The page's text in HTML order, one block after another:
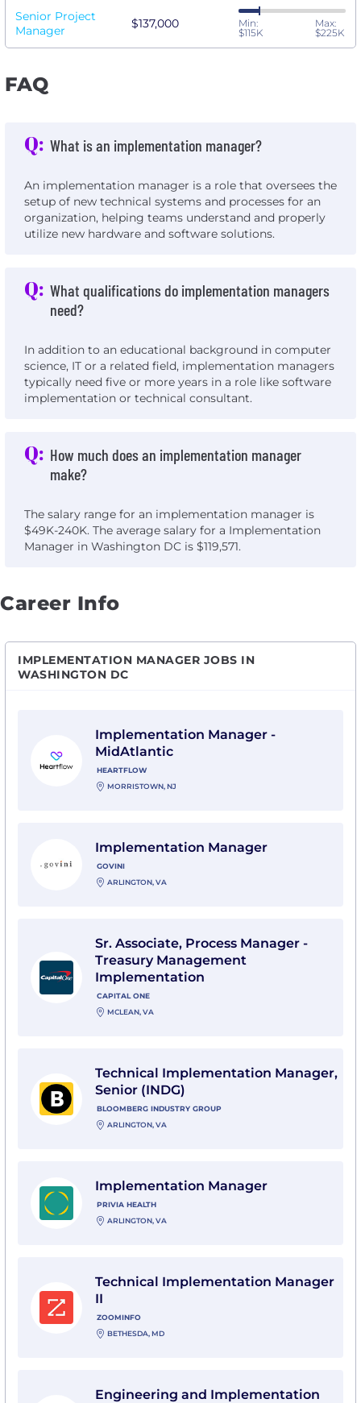
Senior Project
Manager
$137,000
Min:
$115K
Max:
$225K
FAQ
Q: What is an implementation manager?
An implementation manager is a role that oversees the
setup of new technical systems and processes for an
organization, helping teams understand and properly
utilize new hardware and software solutions.
Q: What qualifications do implementation managers
need?
In addition to an educational background in computer
science, IT or a related field, implementation managers
typically need five or more years in a role like software
implementation or technical consultant.
Q: How much does an implementation manager
make?
The salary range for an implementation manager is
$49K-240K. The average salary for a Implementation
Manager in Washington DC is $119,571.
Career Info
IMPLEMENTATION MANAGER JOBS IN
WASHINGTON DC
Implementation Manager -
MidAtlantic
HEARTFLOW
MORRISTOWN, NJ
Implementation Manager
GOVINI
ARLINGTON, VA
Sr. Associate, Process Manager -
Treasury Management
Implementation
CAPITAL ONE
MCLEAN, VA
Technical Implementation Manager,
Senior (INDG)
BLOOMBERG INDUSTRY GROUP
ARLINGTON, VA
Implementation Manager
PRIVIA HEALTH
ARLINGTON, VA
Technical Implementation Manager
II
ZOOMINFO
BETHESDA, MD
Engineering and Implementation